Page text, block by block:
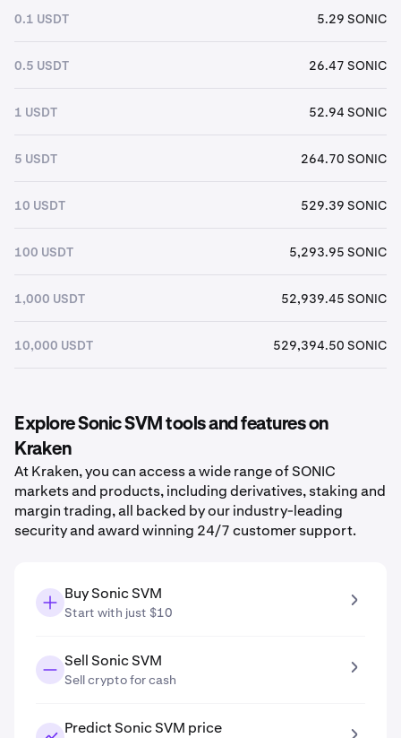
0.1 USDT 5.29 SONIC
0.5 USDT 26.47 SONIC
1 USDT 52.94 SONIC
5 USDT 264.70 SONIC
10 USDT 529.39 SONIC
100 USDT 5,293.95 SONIC
1,000 USDT 52,939.45 SONIC
10,000 USDT 529,394.50 SONIC
Explore Sonic SVM tools and features on
Kraken
At Kraken, you can access a wide range of SONIC
markets and products, including derivatives, staking and
margin trading, all backed by our industry-leading
security and award winning 24/7 customer support.
Buy Sonic SVM
Start with just $10
Sell Sonic SVM
Sell crypto for cash
Predict Sonic SVM price